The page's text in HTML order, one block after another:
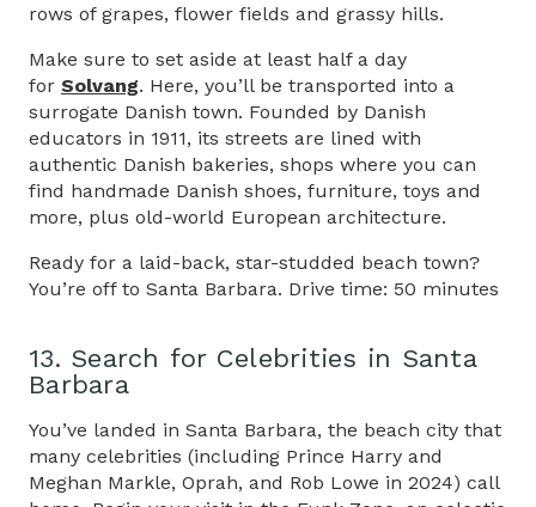
rows of grapes, flower fields and grassy hills.
Make sure to set aside at least half a day
for Solvang. Here, you’ll be transported into a
surrogate Danish town. Founded by Danish
educators in 1911, its streets are lined with
authentic Danish bakeries, shops where you can
find handmade Danish shoes, furniture, toys and
more, plus old-world European architecture.
Ready for a laid-back, star-studded beach town?
You’re off to Santa Barbara. Drive time: 50 minutes
13. Search for Celebrities in Santa
Barbara
You’ve landed in Santa Barbara, the beach city that
many celebrities (including Prince Harry and
Meghan Markle, Oprah, and Rob Lowe in 2024) call